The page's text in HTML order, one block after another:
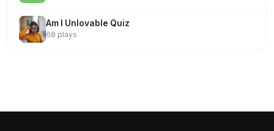
Am I Unlovable Quiz
68 plays